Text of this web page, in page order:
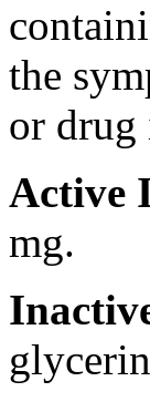
the
or drug
Active
mg.
glycerin